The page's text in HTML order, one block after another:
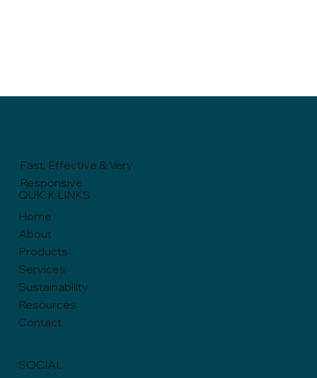
Fast, Effective & Very
Responsive
QUICK LINKS
Home
About
Products
Services
Sustainability
Resources
Contact
SOCIAL